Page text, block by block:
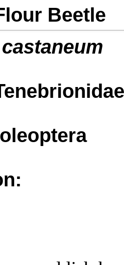
Beetle